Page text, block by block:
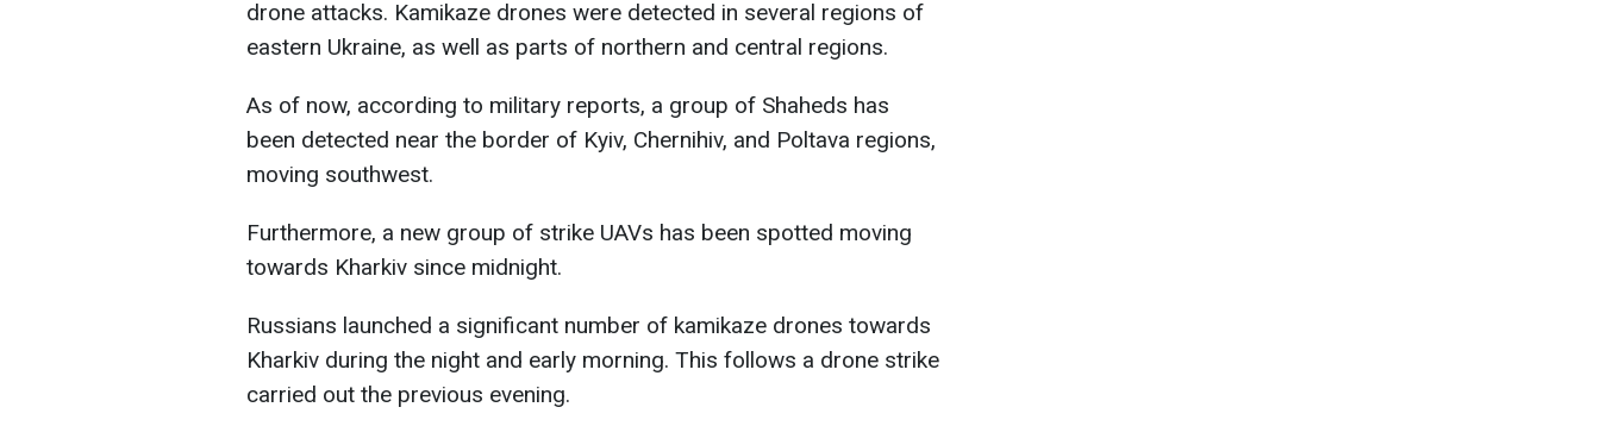
drone attacks. Kamikaze drones were detected in several regions of
eastern Ukraine, as well as parts of northern and central regions.
As of now, according to military reports, a group of Shaheds has
been detected near the border of Kyiv, Chernihiv, and Poltava regions,
moving southwest.
Furthermore, a new group of strike UAVs has been spotted moving
towards Kharkiv since midnight.
Russians launched a significant number of kamikaze drones towards
Kharkiv during the night and early morning. This follows a drone strike
carried out the previous evening.